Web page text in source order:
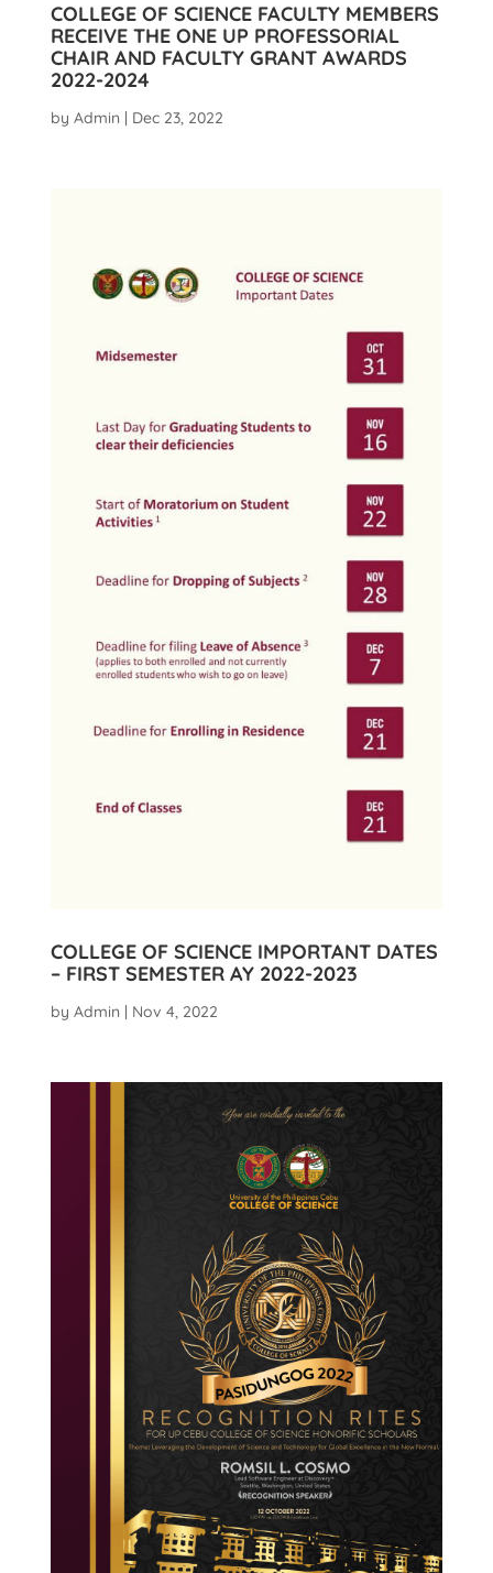
COLLEGE OF SCIENCE FACULTY MEMBERS
RECEIVE THE ONE UP PROFESSORIAL
CHAIR AND FACULTY GRANT AWARDS
2022-2024
by Admin | Dec 23, 2022
COLLEGE OF SCIENCE IMPORTANT DATES
– FIRST SEMESTER AY 2022-2023
by Admin | Nov 4, 2022